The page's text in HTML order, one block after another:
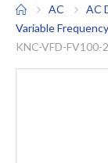
AC
AC
Variable
KNC-VFD-FV100-